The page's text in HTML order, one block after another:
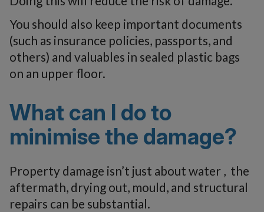
You should also keep important documents
(such as insurance policies, passports, and
others) and valuables in sealed plastic bags
on an upper floor.
What can I do to
minimise the damage?
Property damage isn’t just about water , the
aftermath, drying out, mould, and structural
repairs can be substantial.